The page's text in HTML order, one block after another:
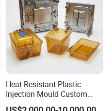
Heat Resistant Plastic
Injection Mould Custom
Food Grade Container Mold